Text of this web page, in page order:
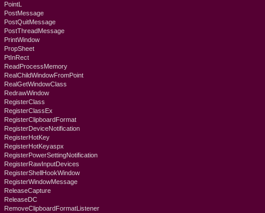
PointL
PostMessage
PostQuitMessage
PostThreadMessage
PrintWindow
PropSheet
PtInRect
ReadProcessMemory
RealChildWindowFromPoint
RealGetWindowClass
RedrawWindow
RegisterClass
RegisterClassEx
RegisterClipboardFormat
RegisterDeviceNotification
RegisterHotKey
RegisterHotKeyaspx
RegisterPowerSettingNotification
RegisterRawInputDevices
RegisterShellHookWindow
RegisterWindowMessage
ReleaseCapture
ReleaseDC
RemoveClipboardFormatListener